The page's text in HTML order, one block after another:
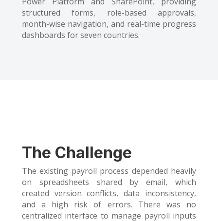
structured forms, role-based approvals,
month-wise navigation, and real-time progress
dashboards for seven countries.
The Challenge
The existing payroll process depended heavily
on spreadsheets shared by email, which
created version conflicts, data inconsistency,
and a high risk of errors. There was no
centralized interface to manage payroll inputs